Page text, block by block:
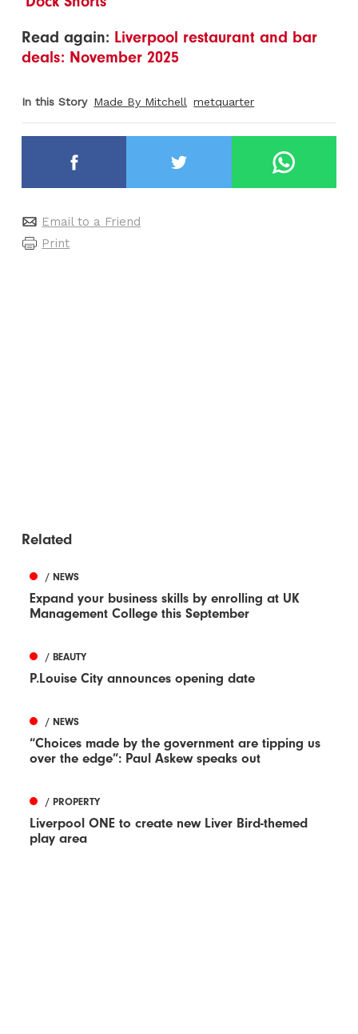
Read again: Liverpool restaurant and bar
deals: November 2025
In this Story Made By Mitchell metquarter
Email to a Friend
Print
Related
/ NEWS
Expand your business skills by enrolling at UK
Management College this September
/ BEAUTY
P.Louise City announces opening date
/ NEWS
“Choices made by the government are tipping us
over the edge”: Paul Askew speaks out
/ PROPERTY
Liverpool ONE to create new Liver Bird-themed
play area